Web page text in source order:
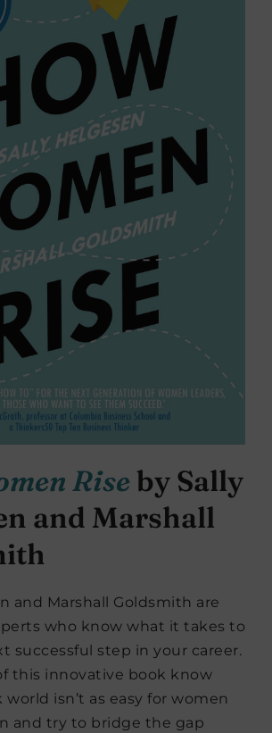
Riseby Sally
and Marshall
and Marshall Goldsmith are
who know what it takes to
successful step in your career.
this innovative book know
isn’t as easy for women
and try to bridge the gap